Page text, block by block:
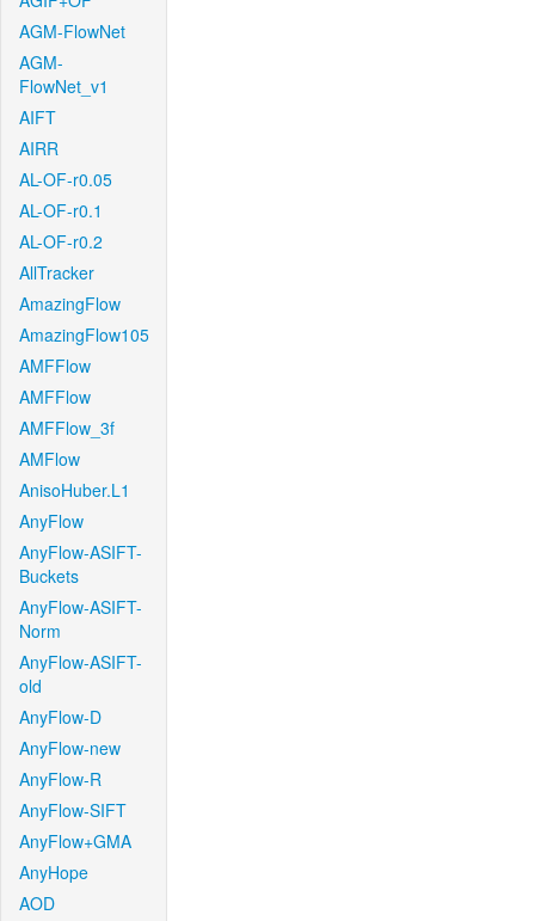
AGM-FlowNet
AGM-
FlowNet_v1
AIFT
AIRR
AL-OF-r0.05
AL-OF-r0.1
AL-OF-r0.2
AllTracker
AmazingFlow
AmazingFlow105
AMFFlow
AMFFlow
AMFFlow_3f
AMFlow
AnisoHuber.L1
AnyFlow
AnyFlow-ASIFT-
Buckets
AnyFlow-ASIFT-
Norm
AnyFlow-ASIFT-
old
AnyFlow-D
AnyFlow-new
AnyFlow-R
AnyFlow-SIFT
AnyFlow+GMA
AnyHope
AOD